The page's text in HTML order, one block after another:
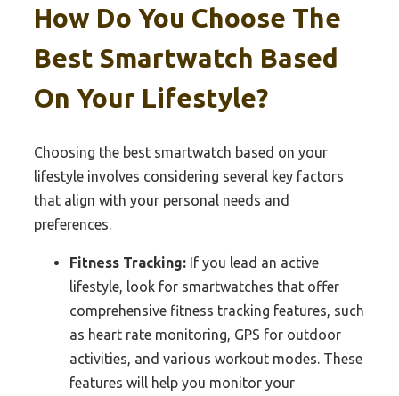
How Do You Choose The
Best Smartwatch Based
On Your Lifestyle?
Choosing the best smartwatch based on your
lifestyle involves considering several key factors
that align with your personal needs and
preferences.
Fitness Tracking: If you lead an active
lifestyle, look for smartwatches that offer
comprehensive fitness tracking features, such
as heart rate monitoring, GPS for outdoor
activities, and various workout modes. These
features will help you monitor your